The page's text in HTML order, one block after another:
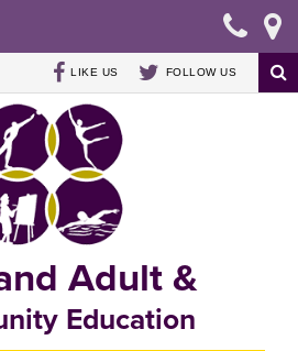
SCHOOL PROGRAM
LIKE US FOLLOW US
Adult &
Education